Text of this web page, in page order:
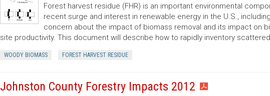
Forest harvest residue (FHR) is an important environmental
recent surge and interest in renewable energy in the U.S.,
concern about the impact of biomass removal and its impact on
site productivity. This document will describe how to rapidly inventory
WOODY BIOMASS FOREST HARVEST RESIDUE
Johnston County Forestry Impacts 2012